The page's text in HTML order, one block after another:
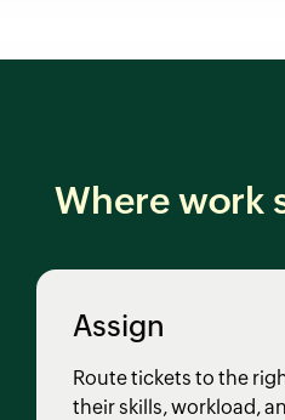
Where work
Assign
Route tickets to the
their skills, workload,